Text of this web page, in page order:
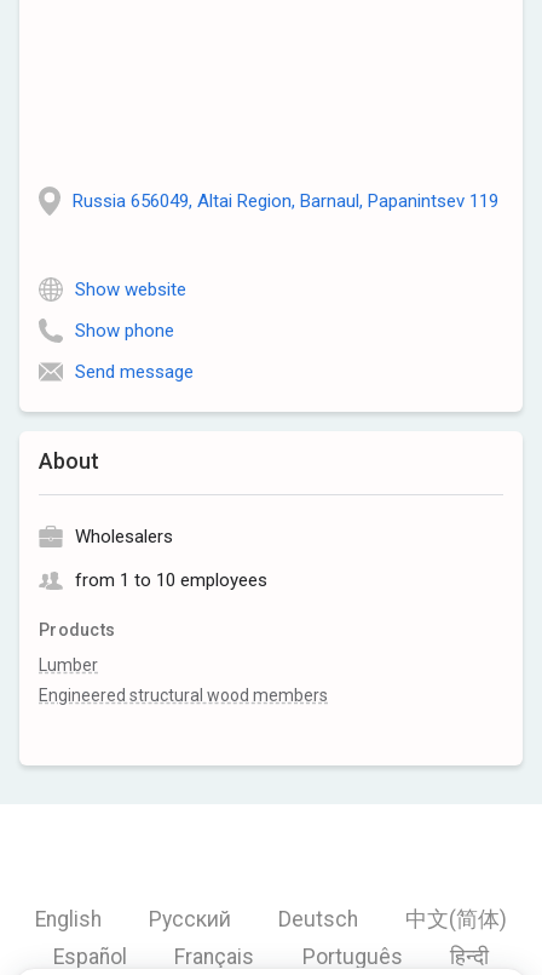
About
Wholesalers
from 1 to 10 employees
Products
Lumber
Engineered structural wood members
Russia 656049, Altai Region, Barnaul, Papanintsev 119
Show website
Show phone
Send message
English Русский Deutsch
中文(简体)
Español
Français Português हिन्दी